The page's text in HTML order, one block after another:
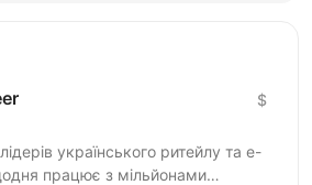
$
українського ритейлу та e-
працює з мільйонами